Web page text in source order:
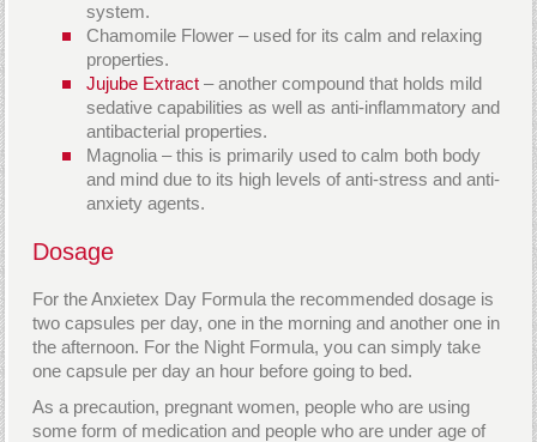
system.
Chamomile Flower – used for its calm and relaxing
properties.
Jujube Extract – another compound that holds mild
sedative capabilities as well as anti-inflammatory and
antibacterial properties.
Magnolia – this is primarily used to calm both body
and mind due to its high levels of anti-stress and anti-
anxiety agents.
Dosage
For the Anxietex Day Formula the recommended dosage is
two capsules per day, one in the morning and another one in
the afternoon. For the Night Formula, you can simply take
one capsule per day an hour before going to bed.
As a precaution, pregnant women, people who are using
some form of medication and people who are under age of